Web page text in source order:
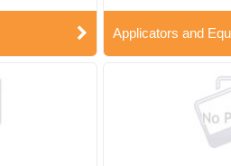
Applicators and